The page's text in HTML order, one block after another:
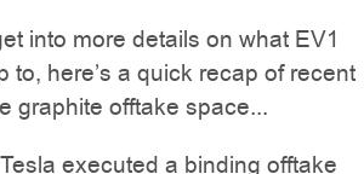
into more details on what EV1
to, here’s a quick recap of recent
graphite offtake space...
executed a binding offtake